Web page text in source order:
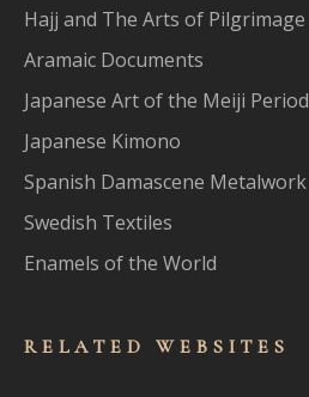
Hajj and The Arts of Pilgrimage
Aramaic Documents
Japanese Art of the Meiji Period
Japanese Kimono
Spanish Damascene Metalwork
Swedish Textiles
Enamels of the World
RELATED WEBSITES